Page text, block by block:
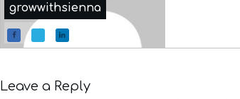
growwithsienna
Leave a Reply